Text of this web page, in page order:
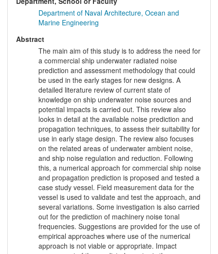
Department of Naval Architecture, Ocean and
Marine Engineering
Abstract
The main aim of this study is to address the need for
a commercial ship underwater radiated noise
prediction and assessment methodology that could
be used in the early stages for new designs. A
detailed literature review of current state of
knowledge on ship underwater noise sources and
potential impacts is carried out. This review also
looks in detail at the available noise prediction and
propagation techniques, to assess their suitability for
use in early stage design. The review also focuses
on the related areas of underwater ambient noise,
and ship noise regulation and reduction. Following
this, a numerical approach for commercial ship noise
and propagation prediction is proposed and tested a
case study vessel. Field measurement data for the
vessel is used to validate and test the approach, and
several variations. Some investigation is also carried
out for the prediction of machinery noise tonal
frequencies. Suggestions are provided for the use of
empirical approaches where use of the numerical
approach is not viable or appropriate. Impact